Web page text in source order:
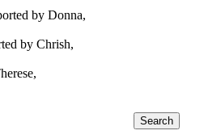
by Donna,
by Chrish,